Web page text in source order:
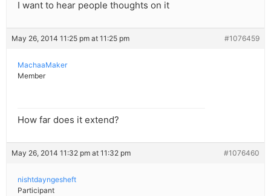
I want to hear people thoughts on it
May 26, 2014 11:25 pm at 11:25 pm #1076459
MachaaMaker
Member
How far does it extend?
May 26, 2014 11:32 pm at 11:32 pm #1076460
nishtdayngesheft
Participant